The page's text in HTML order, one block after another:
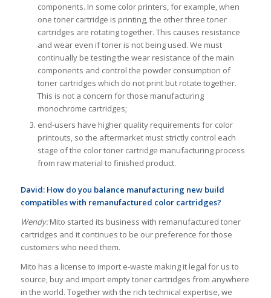
components. In some color printers, for example, when
one toner cartridge is printing, the other three toner
cartridges are rotating together. This causes resistance
and wear even if toner is not being used. We must
continually be testing the wear resistance of the main
components and control the powder consumption of
toner cartridges which do not print but rotate together.
This is not a concern for those manufacturing
monochrome cartridges;
end-users have higher quality requirements for color
printouts, so the aftermarket must strictly control each
stage of the color toner cartridge manufacturing process
from raw material to finished product.
David: How do you balance manufacturing new build
compatibles with remanufactured color cartridges?
Wendy:Mito started its business with remanufactured toner
cartridges and it continues to be our preference for those
customers who need them.
Mito has a license to import e-waste making it legal for us to
source, buy and import empty toner cartridges from anywhere
in the world. Together with the rich technical expertise, we